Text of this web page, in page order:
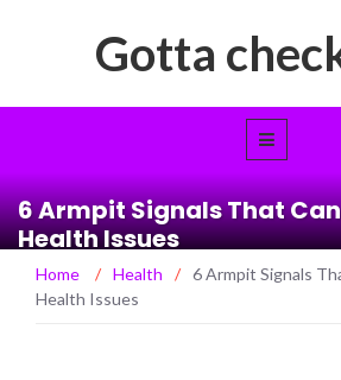
Gotta
6 Armpit Signals That
Health Issues
Home / Health / 6 Armpit Signals
Health Issues